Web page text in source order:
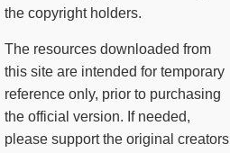
the copyright holders.
The resources downloaded from
this site are intended for temporary
reference only, prior to purchasing
the official version. If needed,
please support the original creators